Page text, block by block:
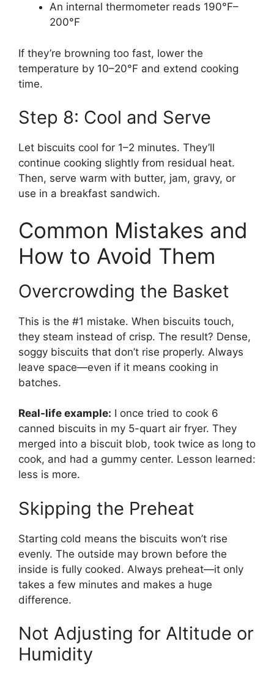
An internal thermometer reads 190°F–
200°F
If they’re browning too fast, lower the
temperature by 10–20°F and extend cooking
time.
Step 8: Cool and Serve
Let biscuits cool for 1–2 minutes. They’ll
continue cooking slightly from residual heat.
Then, serve warm with butter, jam, gravy, or
use in a breakfast sandwich.
Common Mistakes and
How to Avoid Them
Overcrowding the Basket
This is the #1 mistake. When biscuits touch,
they steam instead of crisp. The result? Dense,
soggy biscuits that don’t rise properly. Always
leave space—even if it means cooking in
batches.
Real-life example: I once tried to cook 6
canned biscuits in my 5-quart air fryer. They
merged into a biscuit blob, took twice as long to
cook, and had a gummy center. Lesson learned:
less is more.
Skipping the Preheat
Starting cold means the biscuits won’t rise
evenly. The outside may brown before the
inside is fully cooked. Always preheat—it only
takes a few minutes and makes a huge
difference.
Not Adjusting for Altitude or
Humidity